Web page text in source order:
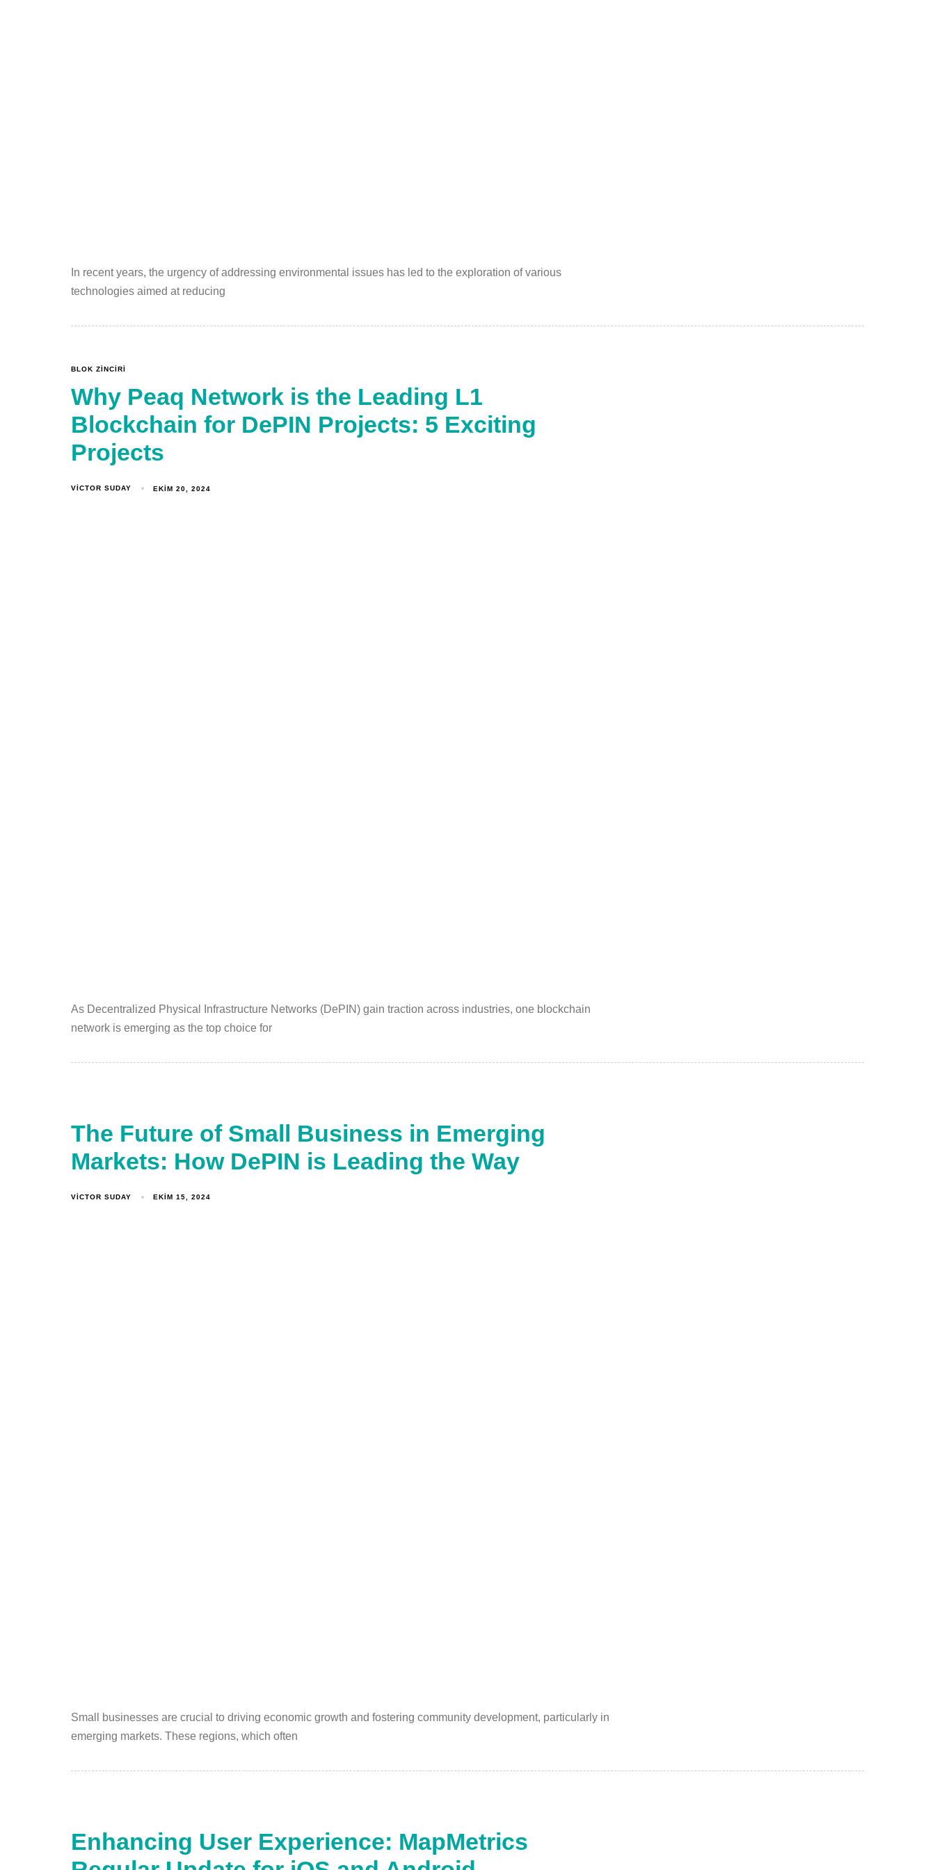
In recent years, the urgency of addressing environmental issues has led to the exploration of various
technologies aimed at reducing
BLOK ZINCIRI
Why Peaq Network is the Leading L1
Blockchain for DePIN Projects: 5 Exciting
Projects
VICTOR SUDAY EKIM 20, 2024
As Decentralized Physical Infrastructure Networks (DePIN) gain traction across industries, one blockchain
network is emerging as the top choice for
The Future of Small Business in Emerging
Markets: How DePIN is Leading the Way
VICTOR SUDAY EKIM 15, 2024
Small businesses are crucial to driving economic growth and fostering community development, particularly in
emerging markets. These regions, which often
Enhancing User Experience: MapMetrics